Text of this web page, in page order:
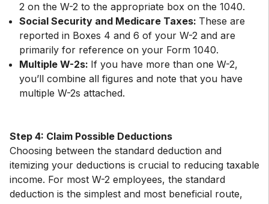
2 on the W-2 to the appropriate box on the 1040.
Social Security and Medicare Taxes: These are
reported in Boxes 4 and 6 of your W-2 and are
primarily for reference on your Form 1040.
Multiple W-2s: If you have more than one W-2,
you’ll combine all figures and note that you have
multiple W-2s attached.
Step 4: Claim Possible Deductions
Choosing between the standard deduction and
itemizing your deductions is crucial to reducing taxable
income. For most W-2 employees, the standard
deduction is the simplest and most beneficial route,